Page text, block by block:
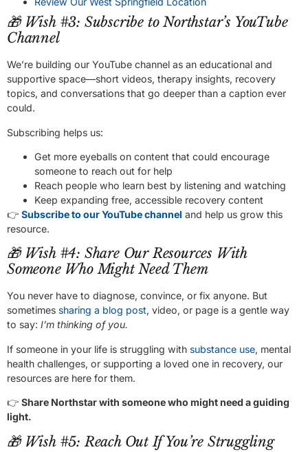
🎁 Wish #3: Subscribe to Northstar’s YouTube
Channel
We’re building our YouTube channel as an educational and
supportive space—short videos, therapy insights, recovery
topics, and conversations that go deeper than a caption ever
could.
Subscribing helps us:
Get more eyeballs on content that could encourage
someone to reach out for help
Reach people who learn best by listening and watching
Keep expanding free, accessible recovery content
👉 Subscribe to our YouTube channel and help us grow this
resource.
🎁 Wish #4: Share Our Resources With
Someone Who Might Need Them
You never have to diagnose, convince, or fix anyone. But
sometimes sharing a blog post, video, or page is a gentle way
to say: I’m thinking of you.
If someone in your life is struggling with substance use, mental
health challenges, or supporting a loved one in recovery, our
resources are here for them.
👉 Share Northstar with someone who might need a guiding
light.
🎁 Wish #5: Reach Out If You’re Struggling